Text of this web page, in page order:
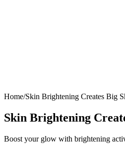
Home/Skin Brightening Creates Big
Skin Brightening
Boost your glow with brightening